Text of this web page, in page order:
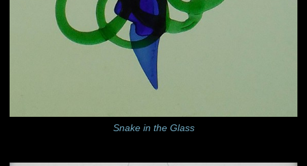
Snake in the Glass